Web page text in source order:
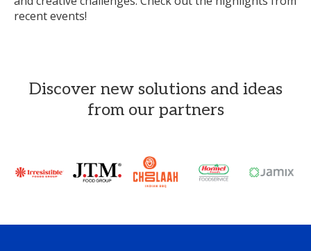
recent events!
Discover new solutions and ideas
from our partners